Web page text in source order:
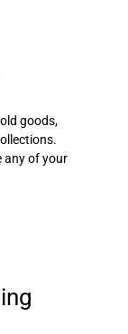
goods,
any of your